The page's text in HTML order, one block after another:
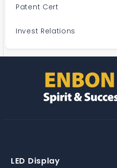
Patent Cert
Invest Relations
LED Display